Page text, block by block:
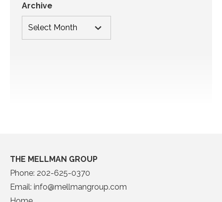
Archive
THE MELLMAN GROUP
Phone: 202-625-0370
Email: info@mellmangroup.com